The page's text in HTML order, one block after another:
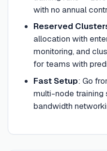
with no annual
Reserved
allocation with
monitoring, and
for teams with
Fast Setup: Go
multi-node training
bandwidth